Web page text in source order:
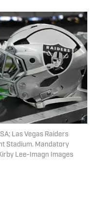
Las Vegas Raiders
Stadium. Mandatory
Lee-Imagn Images